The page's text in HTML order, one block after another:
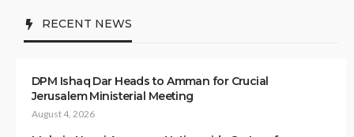
RECENT NEWS
DPM Ishaq Dar Heads to Amman for Crucial
Jerusalem Ministerial Meeting
August 4, 2026